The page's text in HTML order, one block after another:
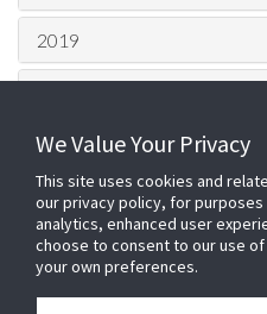
2019
2017
2016
2015
We Value Your Privacy
This site uses cookies and
our privacy policy, for
analytics, enhanced user
choose to consent to our use
your own preferences.